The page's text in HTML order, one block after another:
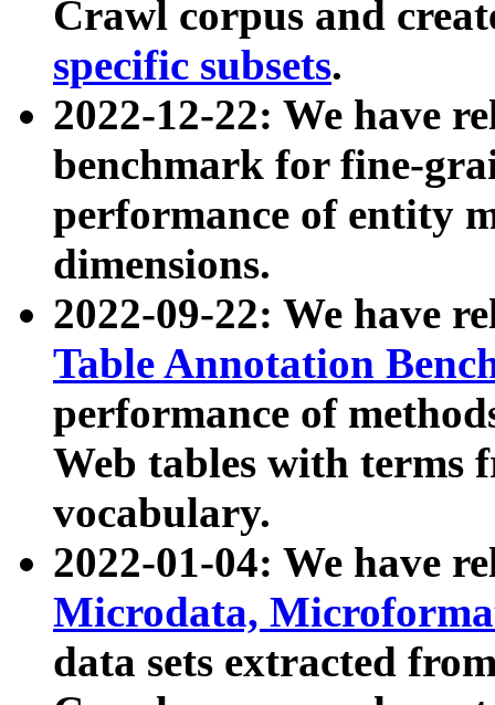
Crawl corpus and
specific subsets.
2022-12-22: We have
benchmark for fine-
performance of entity
dimensions.
2022-09-22: We have
Table Annotation
performance of
Web tables with terms
vocabulary.
2022-01-04: We have
Microdata,
data sets extracted